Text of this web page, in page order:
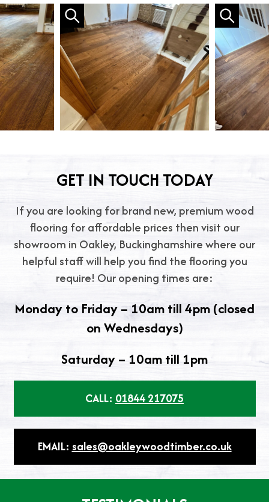
GET IN TOUCH TODAY
If you are looking for brand new, premium wood
flooring for affordable prices then visit our
showroom in Oakley, Buckinghamshire where our
helpful staff will help you find the flooring you
require! Our opening times are:
Monday to Friday – 10am till 4pm (closed
on Wednesdays)
Saturday – 10am till 1pm
CALL: 01844 217075
EMAIL: sales@oakleywoodtimber.co.uk